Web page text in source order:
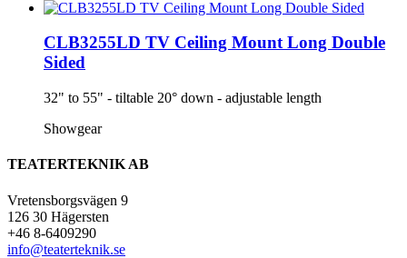
CLB3255LD TV Ceiling Mount Long Double
Sided
32" to 55" - tiltable 20° down - adjustable length
Showgear
TEATERTEKNIK AB
Vretensborgsvägen 9
126 30 Hägersten
+46 8-6409290
info@teaterteknik.se